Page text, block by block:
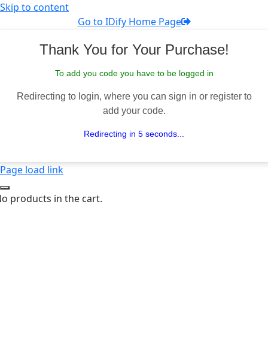
Skip to content
Go to IDify Home Page
Thank You for Your Purchase!
To add you code you have to be logged in
Redirecting to login, where you can sign in or register to
add your code.
Redirecting in 5 seconds...
Page load link
products in the cart.